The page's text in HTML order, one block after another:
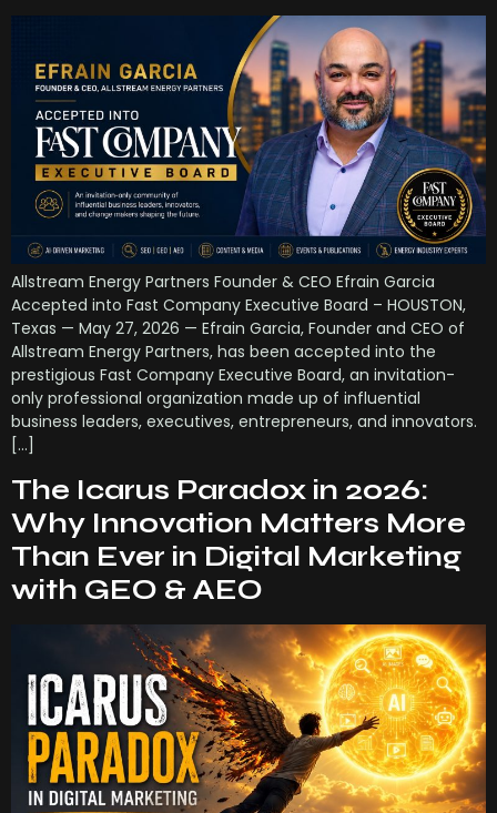
Allstream Energy Partners Founder & CEO Efrain Garcia
Accepted into Fast Company Executive Board – HOUSTON,
Texas — May 27, 2026 — Efrain Garcia, Founder and CEO of
Allstream Energy Partners, has been accepted into the
prestigious Fast Company Executive Board, an invitation-
only professional organization made up of influential
business leaders, executives, entrepreneurs, and innovators.
[…]
The Icarus Paradox in 2026:
Why Innovation Matters More
Than Ever in Digital Marketing
with GEO & AEO